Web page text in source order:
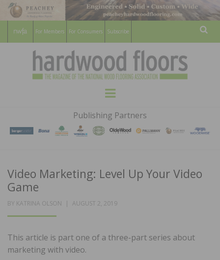
For Members For Consumers Subscribe
HARDWOOD
FLOORS
MAGAZINE
WOOD FLOORING ASSOCATION
Menu
Publishing Partners
Video Marketing: Level Up Your Video
Game
BY KATRINA OLSON
POSTED
AUGUST 2, 2019
This article is part one of a three-part series about
marketing with video.